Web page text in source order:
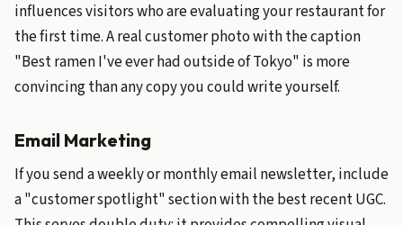
influences visitors who are evaluating your restaurant for
the first time. A real customer photo with the caption
"Best ramen I've ever had outside of Tokyo" is more
convincing than any copy you could write yourself.
Email Marketing
If you send a weekly or monthly email newsletter, include
a "customer spotlight" section with the best recent UGC.